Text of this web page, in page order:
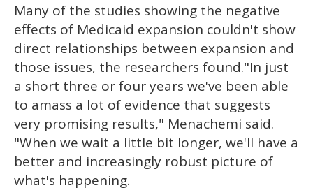
Many of the studies showing the negative
effects of Medicaid expansion couldn't show
direct relationships between expansion and
those issues, the researchers found."In just
a short three or four years we've been able
to amass a lot of evidence that suggests
very promising results," Menachemi said.
"When we wait a little bit longer, we'll have a
better and increasingly robust picture of
what's happening.